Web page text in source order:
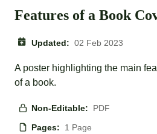
Features of a Book
Updated: 02 Feb 2023
A poster highlighting the main
of a book.
Non-Editable:
PDF
Pages:
1 Page